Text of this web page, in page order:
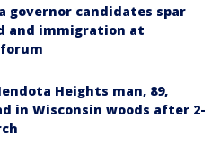
governor candidates spar
and immigration at
Heights man, 89,
in Wisconsin woods after 2-